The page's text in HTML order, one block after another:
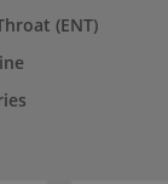
(ENT)